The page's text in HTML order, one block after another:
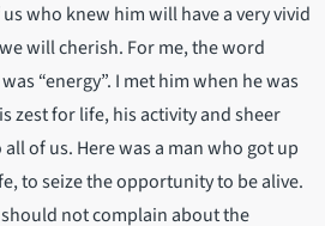
who knew him will have a very vivid
will cherish. For me, the word
“energy”. I met him when he was
zest for life, his activity and sheer
of us. Here was a man who got up
to seize the opportunity to be alive.
not complain about the